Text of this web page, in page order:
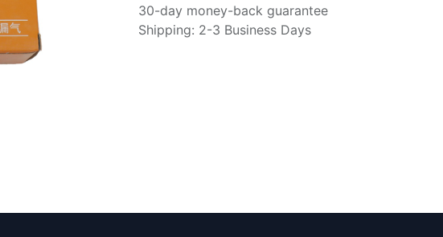
30-day money-back guarantee
Shipping: 2-3 Business Days